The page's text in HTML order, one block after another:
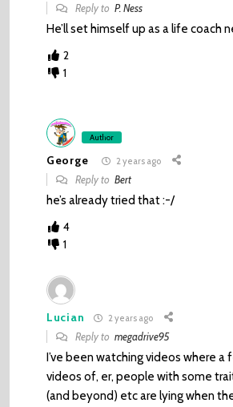
Reply toP. Ness
He’ll set himself up as a life coach
2
1
Author
George 2 years ago
Reply toBert
he’s already tried that :-/
4
1
Lucian 2 years ago
Reply tomegadrive95
I’ve been watching videos where
videos of, er, people with some
(and beyond) etc are lying when